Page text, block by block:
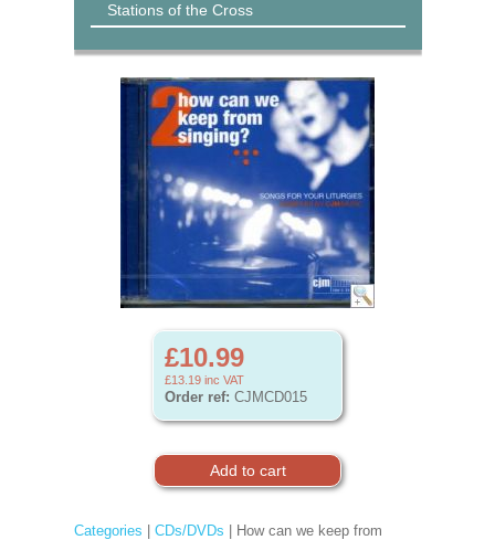
Stations of the Cross
£10.99
£13.19 inc VAT
Order ref: CJMCD015
Categories CDs/DVDs | How can we keep from